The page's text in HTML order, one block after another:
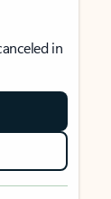
in